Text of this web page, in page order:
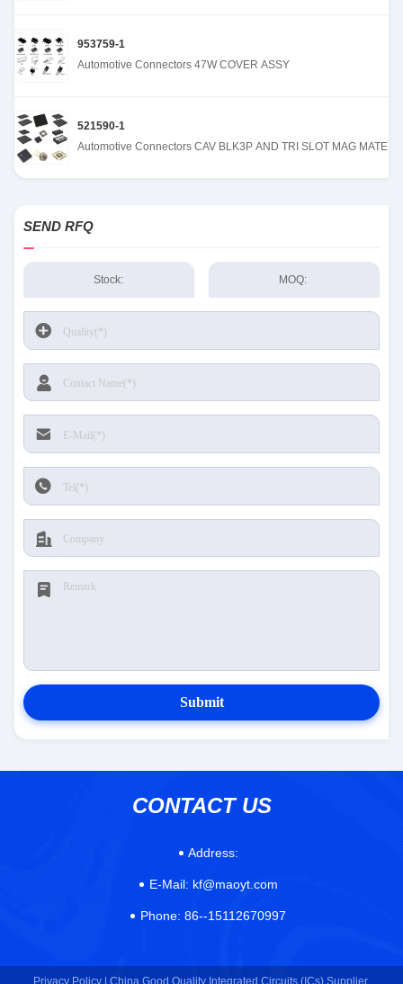
953759-1
Automotive Connectors 47W COVER ASSY
521590-1
Automotive Connectors CAV BLK3P AND TRI SLOT MAG MATE
SEND RFQ
Stock: MOQ:
Submit
CONTACT US
Address:
E-Mail: kf@maoyt.com
Phone: 86--15112670997
Privacy Policy | China Good Quality Integrated Circuits (ICs) Supplier.